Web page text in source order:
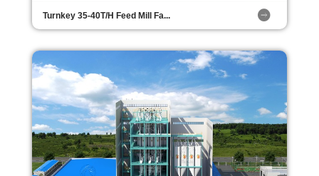
Turnkey 35-40T/H Feed Mill Fa...